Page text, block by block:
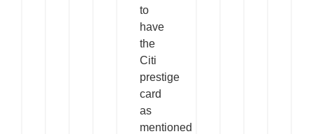
to
have
the
Citi
prestige
card
as
mentioned